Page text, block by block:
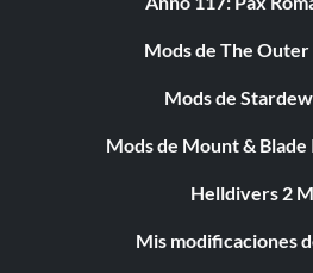
Mods de The
Mods de
Mods de Mount &
Helldivers 2
Mis modificaciones